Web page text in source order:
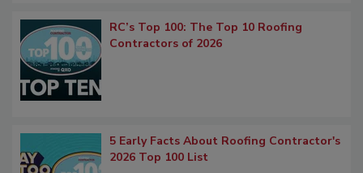
RC’s Top 100: The Top 10 Roofing
Contractors of 2026
5 Early Facts About Roofing Contractor's
2026 Top 100 List